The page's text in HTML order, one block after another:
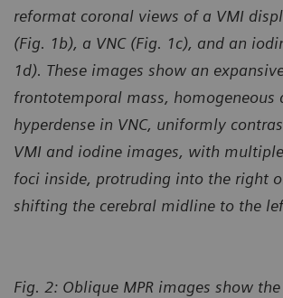
reformat coronal views of a VMI
(Fig. 1b), a VNC (Fig. 1c), and an
1d). These images show an
frontotemporal mass, homogeneous
hyperdense in VNC, uniformly
VMI and iodine images, with
foci inside, protruding into the right
shifting the cerebral midline to the
Fig. 2: Oblique MPR images show